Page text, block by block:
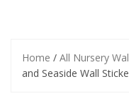
Home / All Nursery
and Seaside Wall